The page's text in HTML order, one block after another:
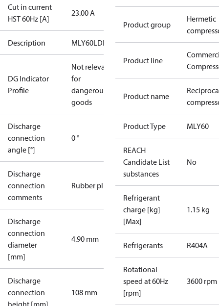
Cut in current
HST 60Hz [A]
23.00 A
Description MLY60LDb
DG Indicator
Profile
Not relevant
for
dangerous
goods
Discharge
connection
angle [°]
0 °
Discharge
connection
comments
Rubber plug
Discharge
connection
diameter
[mm]
4.90 mm
Discharge
connection
height [mm]
108 mm
Product group
Hermetic
Product line
Product name
Product Type MLY60
REACH
Candidate List
substances
No
Refrigerant
charge [kg]
[Max]
1.15 kg
Refrigerants R404A
Rotational
speed at 60Hz
[rpm]
3600 rpm